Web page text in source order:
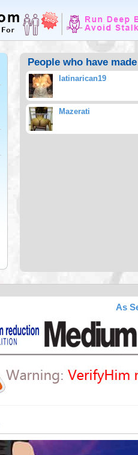
People who have
latinarican19
Mazerati
As